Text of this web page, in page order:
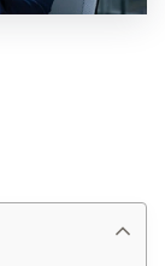
Car
Learn